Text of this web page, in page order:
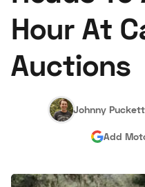
About Us
Hagerty Classic Car
Hour At
Auctions
Johnny Puckett
Add